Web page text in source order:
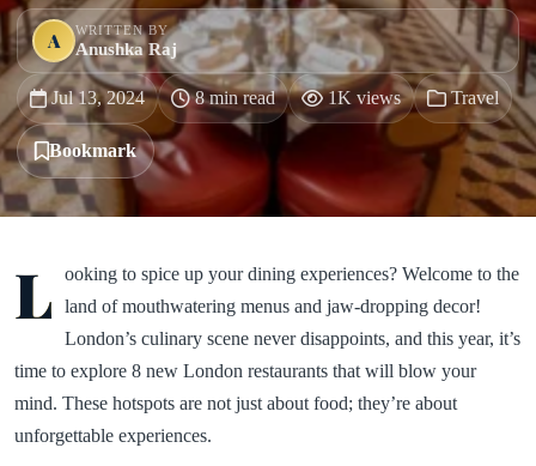
A WRITTEN BY
Anushka Raj
Jul 13, 2024 8 min read 1K views Travel
Bookmark
L
ooking to spice up your dining experiences? Welcome to the
land of mouthwatering menus and jaw-dropping decor!
London’s culinary scene never disappoints, and this year, it’s
time to explore 8 new London restaurants that will blow your
mind. These hotspots are not just about food; they’re about
unforgettable experiences.